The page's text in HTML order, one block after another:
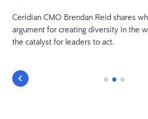
Ceridian CMO Brendan Reid shares
argument for creating diversity in the
the catalyst for leaders to act.